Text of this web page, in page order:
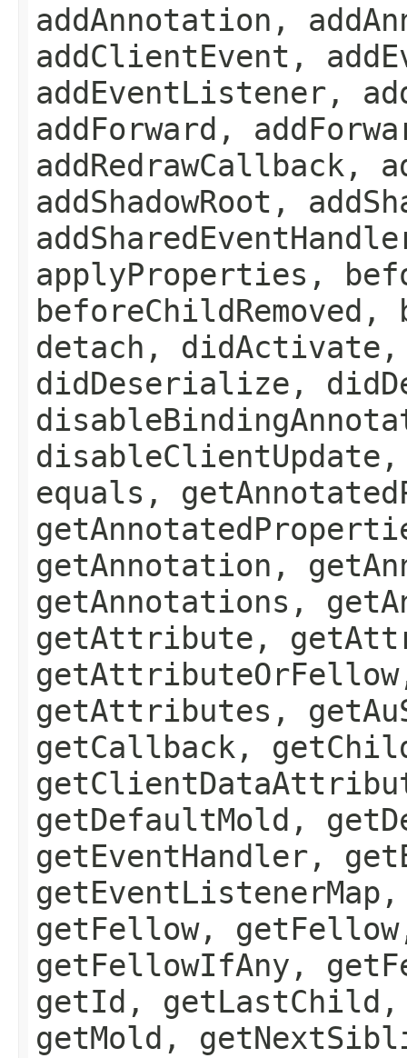
addAnnotation,
addClientEvent,
addEventListener,
addForward,
addRedrawCallback,
addShadowRoot,
applyProperties,
beforeChildRemoved,
detach,
didDeserialize,
equals,
getAnnotation,
getAnnotations,
getAttribute,
getAttributes,
getCallback,
getDefaultMold,
getEventHandler,
getFellow,
getFellowIfAny,
getId,
getMold,